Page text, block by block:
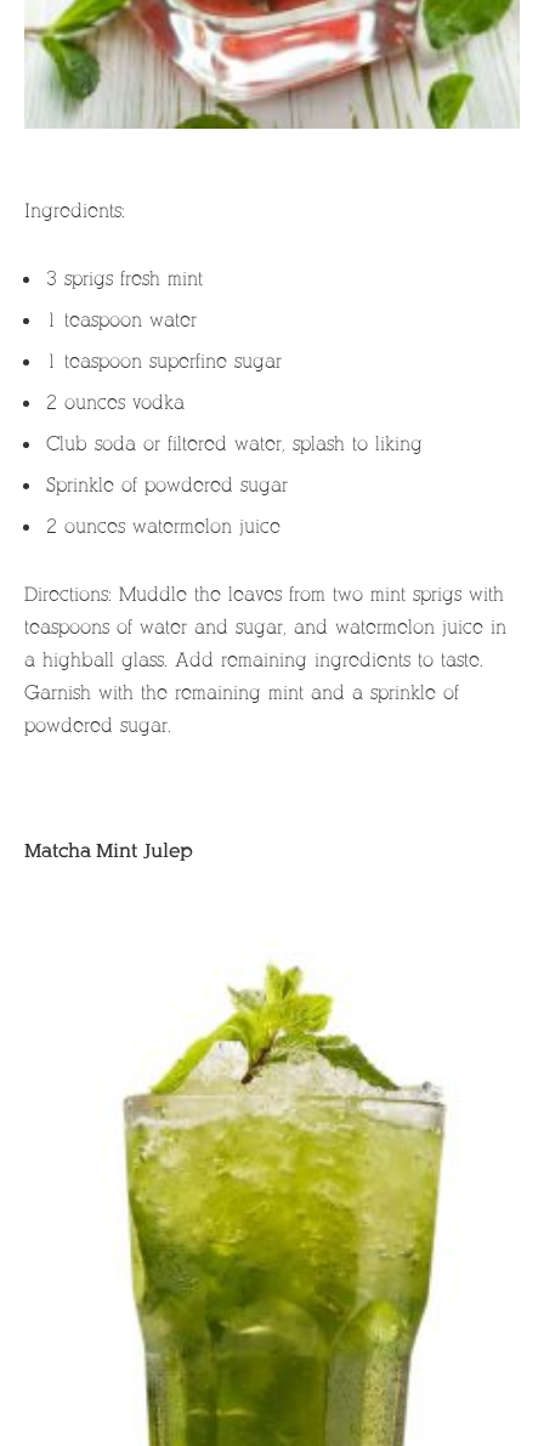
Ingredients:
3 sprigs fresh mint
1 teaspoon water
1 teaspoon superfine sugar
2 ounces vodka
Club soda or filtered water, splash to liking
Sprinkle of powdered sugar
2 ounces watermelon juice
Directions: Muddle the leaves from two mint sprigs with
teaspoons of water and sugar, and watermelon juice in
a highball glass. Add remaining ingredients to taste.
Garnish with the remaining mint and a sprinkle of
powdered sugar.
Matcha Mint Julep